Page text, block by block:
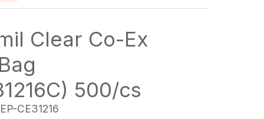
Clear Co-Ex
500/cs
CE31216